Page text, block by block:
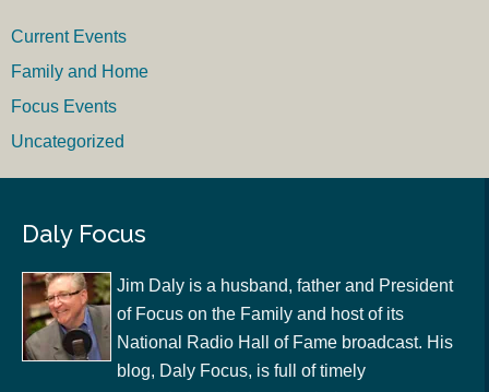
Current Events
Family and Home
Focus Events
Uncategorized
Daly Focus
Jim Daly is a husband, father and President
of Focus on the Family and host of its
National Radio Hall of Fame broadcast. His
blog, Daly Focus, is full of timely